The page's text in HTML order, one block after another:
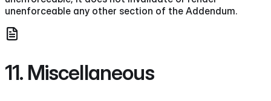
unenforceable any other section of the Addendum.
11. Miscellaneous